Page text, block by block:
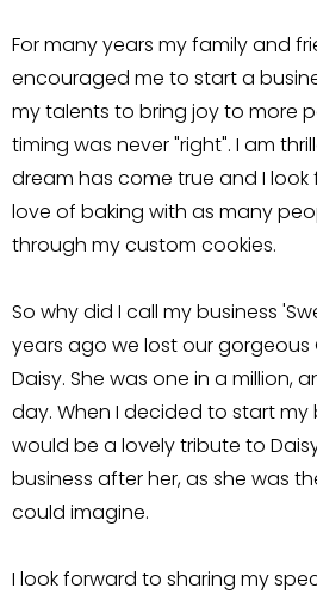
For many years my family and
encouraged me to start a
my talents to bring joy to more
timing was never "right". I am
dream has come true and I
love of baking with as many
through my custom cookies.
So why did I call my business
years ago we lost our gorgeous
Daisy. She was one in a million,
day. When I decided to start my
would be a lovely tribute to
business after her, as she was
could imagine.
I look forward to sharing my